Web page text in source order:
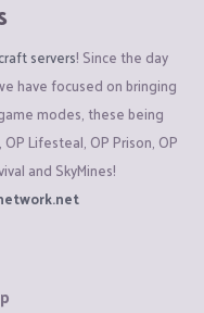
servers! Since the day
have focused on bringing
modes, these being
Lifesteal, OP Prison, OP
and SkyMines!